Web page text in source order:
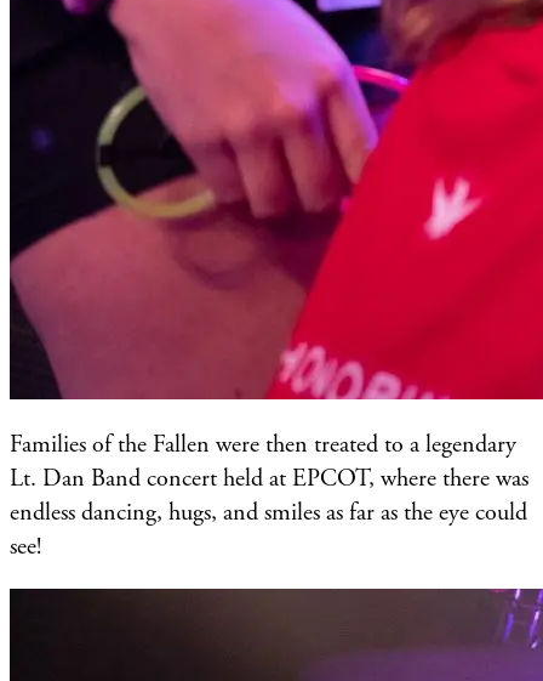
Families of the Fallen were then treated to a legendary
Lt. Dan Band concert held at EPCOT, where there was
endless dancing, hugs, and smiles as far as the eye could
see!